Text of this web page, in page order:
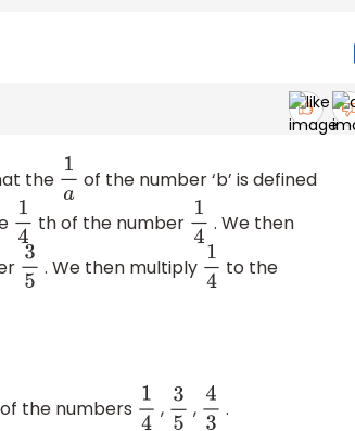
the 1a of the number ‘b’ is defined
14 th of the number 14 . We then
35 . We then multiply 14 to the
of the numbers 14 , 35 , 43 .